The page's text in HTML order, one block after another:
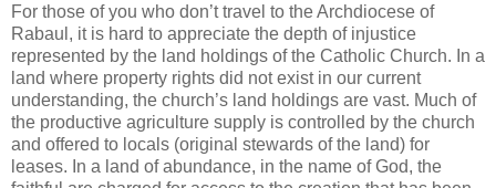
For those of you who don’t travel to the Archdiocese of
Rabaul, it is hard to appreciate the depth of injustice
represented by the land holdings of the Catholic Church. In a
land where property rights did not exist in our current
understanding, the church’s land holdings are vast. Much of
the productive agriculture supply is controlled by the church
and offered to locals (original stewards of the land) for
leases. In a land of abundance, in the name of God, the